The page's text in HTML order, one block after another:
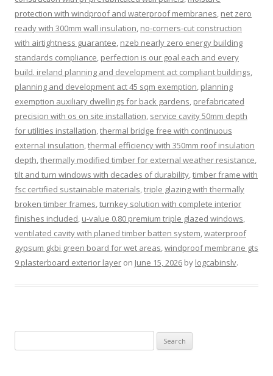
protection with windproof and waterproof membranes, net zero
ready with 300mm wall insulation, no-corners-cut construction
with airtightness guarantee, nzeb nearly zero energy building
standards compliance, perfection is our goal each and every
build. ireland planning and development act compliant buildings,
planning and development act 45 sqm exemption, planning
exemption auxiliary dwellings for back gardens, prefabricated
precision with os on site installation, service cavity 50mm depth
for utilities installation,thermal bridge free with continuous
external insulation,thermal efficiency with 350mm roof insulation
depth,thermally modified timber for external weather resistance,
tilt and turn windows with decades of durability,timber frame with
fsc certified sustainable materials,triple glazing with thermally
broken timber frames,turnkey solution with complete interior
finishes included, u-value 0.80 premium triple glazed windows,
ventilated cavity with planed timber batten system,waterproof
gypsum gkbi green board for wet areas,windproof membrane gts
9 plasterboard exterior layer on June 15, 2026 by logcabinslv.
for: